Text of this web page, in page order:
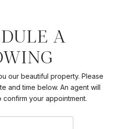
A
our beautiful property. Please
and time below. An agent will
your appointment.